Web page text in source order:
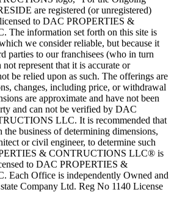
are registered (or unregistered)
to DAC PROPERTIES &
information set forth on this site is
we consider reliable, but because it
parties to our franchisees (who in turn
represent that it is accurate or
be relied upon as such. The offerings are
changes, including price, or withdrawal
are approximate and have not been
and can not be verified by DAC
LLC. It is recommended that
business of determining dimensions,
or civil engineer, to determine such
& CONTRUCTIONS LLC® is
to DAC PROPERTIES &
Office is independently Owned and
Company Ltd. Reg No 1140 License